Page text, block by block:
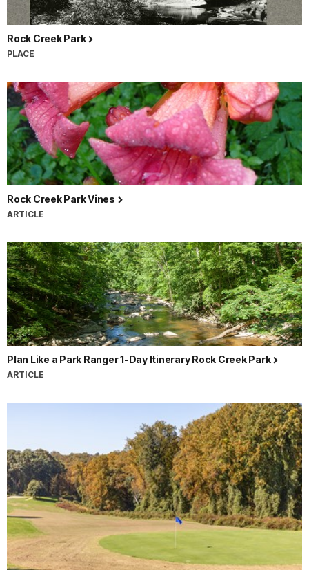
Rock Creek Park
PLACE
Rock Creek Park Vines
ARTICLE
Plan Like a Park Ranger 1-Day Itinerary Rock Creek Park
ARTICLE